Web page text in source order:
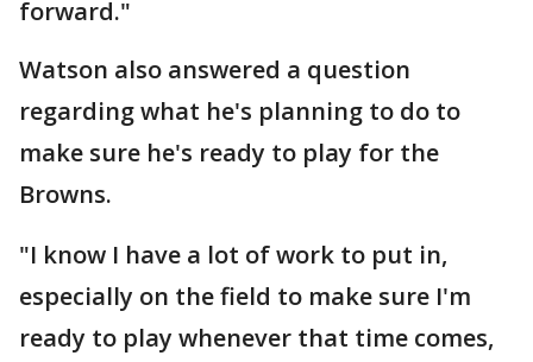
forward."
Watson also answered a question
regarding what he's planning to do to
make sure he's ready to play for the
Browns.
"I know I have a lot of work to put in,
especially on the field to make sure I'm
ready to play whenever that time comes,